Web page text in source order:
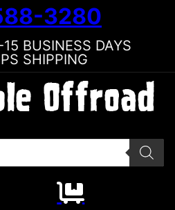
3280
BUSINESS DAYS
SHIPPING